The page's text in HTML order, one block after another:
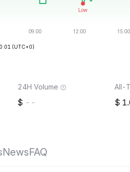
(UTC+0)
24H Volume
--
All-
NewsFAQ